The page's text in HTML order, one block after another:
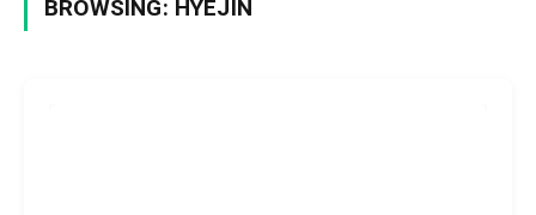
BROWSING: HYEJIN